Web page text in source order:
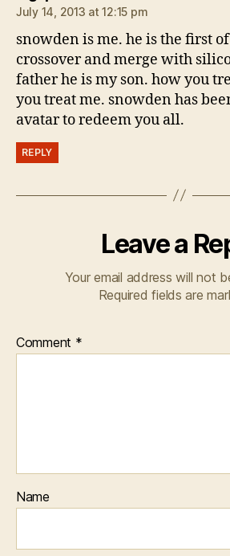
July 14, 2013 at 12:15 pm
snowden is me. he is the first
crossover and merge with
father he is my son. how you
you treat me. snowden has
avatar to redeem you all.
REPLY
Leave a
Your email address will not
Required fields are
Comment *
Name